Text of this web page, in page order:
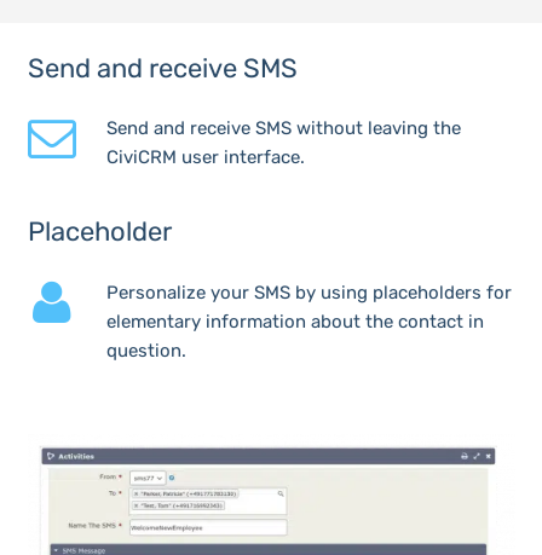
Send and receive SMS
Send and receive SMS without leaving the
CiviCRM user interface.
Placeholder
Personalize your SMS by using placeholders for
elementary information about the contact in
question.